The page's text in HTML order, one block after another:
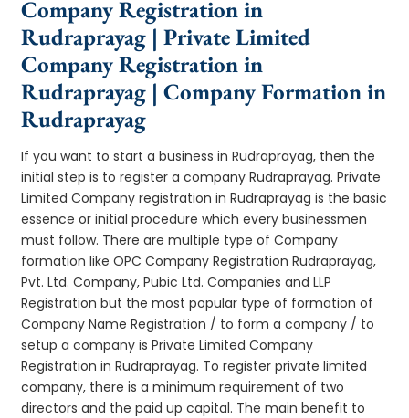
Company Registration in
Rudraprayag | Private Limited
Company Registration in
Rudraprayag | Company Formation in
Rudraprayag
If you want to start a business in Rudraprayag, then the
initial step is to register a company Rudraprayag. Private
Limited Company registration in Rudraprayag is the basic
essence or initial procedure which every businessmen
must follow. There are multiple type of Company
formation like OPC Company Registration Rudraprayag,
Pvt. Ltd. Company, Pubic Ltd. Companies and LLP
Registration but the most popular type of formation of
Company Name Registration / to form a company / to
setup a company is Private Limited Company
Registration in Rudraprayag. To register private limited
company, there is a minimum requirement of two
directors and the paid up capital. The main benefit to